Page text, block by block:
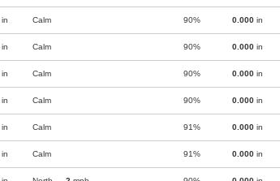
in Calm 90% 0.000 in
in Calm 90% 0.000 in
in Calm 90% 0.000 in
in Calm 90% 0.000 in
in Calm 91% 0.000 in
in Calm 91% 0.000 in